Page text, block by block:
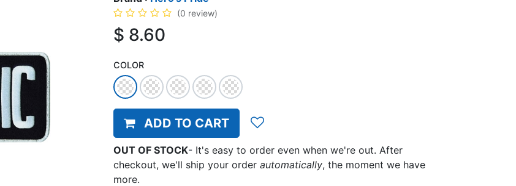
(0 review)
$ 8.60
COLOR
ADD TO CART
OUT OF STOCK- It's easy to order even when we're out. After
checkout, we'll ship your order automatically, the moment we have
more.